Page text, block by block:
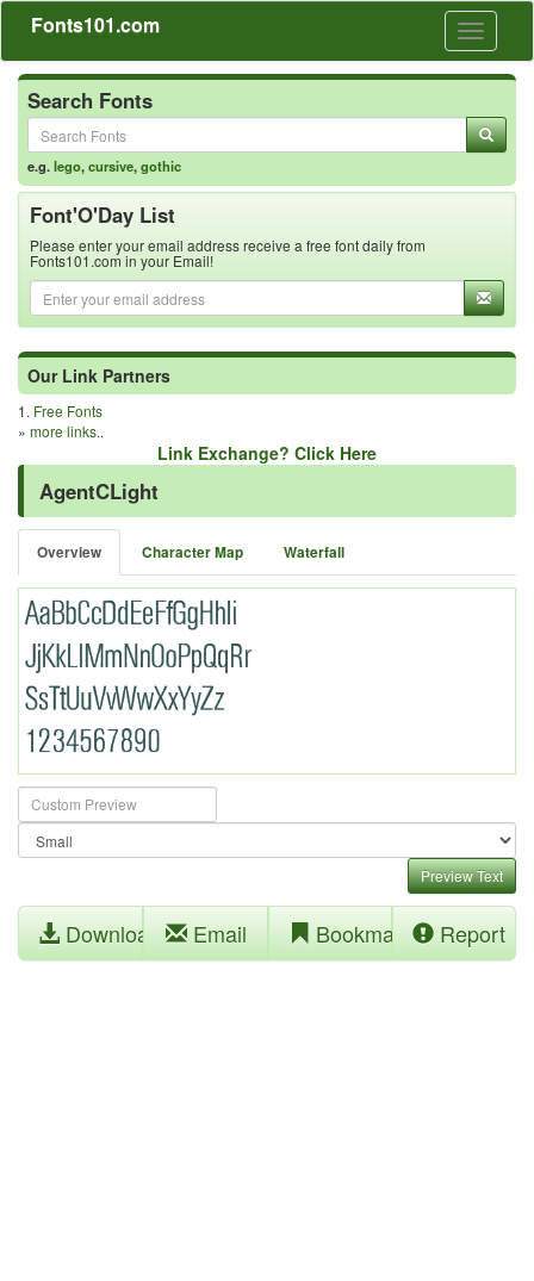
Toggle
Fonts101.com
Search Fonts
e.g.lego,cursive,gothic
Font'O'Day List
Please enter your email address receive a free font daily from
Fonts101.com in your Email!
Our Link Partners
1. Free Fonts
» more links..
Link Exchange? Click Here
AgentCLight
Overview Character Map Waterfall
Preview Text
Download Email Bookmark Report